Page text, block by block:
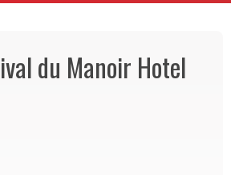
du Manoir Hotel